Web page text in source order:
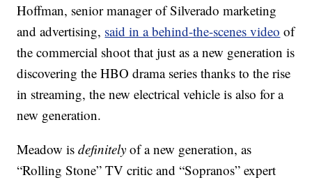
Hoffman, senior manager of Silverado marketing
and advertising, said in a behind-the-scenes video of
the commercial shoot that just as a new generation is
discovering the HBO drama series thanks to the rise
in streaming, the new electrical vehicle is also for a
new generation.
Meadow isdefinitely of a new generation, as
“Rolling Stone” TV critic and “Sopranos” expert